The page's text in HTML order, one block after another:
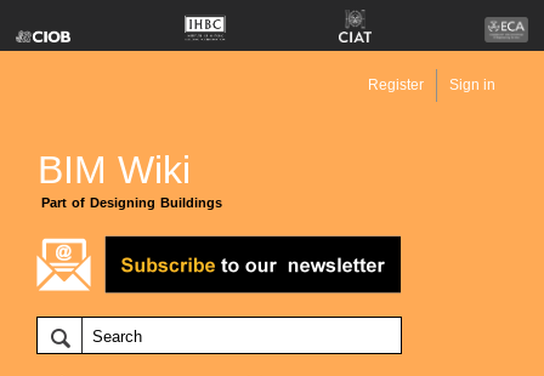
BIM Wiki
Part of Designing Buildings
Register Sign in